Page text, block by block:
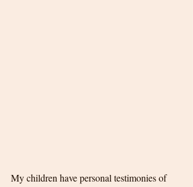
My children have personal testimonies of